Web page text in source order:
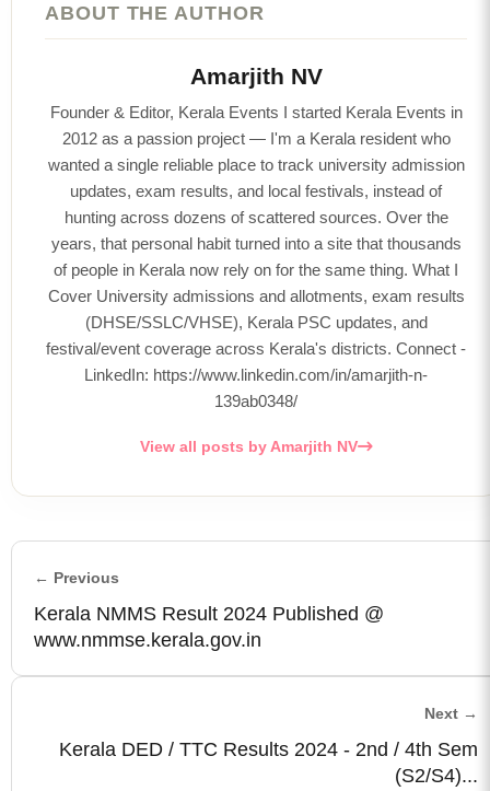
ABOUT THE AUTHOR
Amarjith NV
Founder & Editor, Kerala Events I started Kerala Events in
2012 as a passion project — I'm a Kerala resident who
wanted a single reliable place to track university admission
updates, exam results, and local festivals, instead of
hunting across dozens of scattered sources. Over the
years, that personal habit turned into a site that thousands
of people in Kerala now rely on for the same thing. What I
Cover University admissions and allotments, exam results
(DHSE/SSLC/VHSE), Kerala PSC updates, and
festival/event coverage across Kerala's districts. Connect -
LinkedIn: https://www.linkedin.com/in/amarjith-n-
139ab0348/
View all posts by Amarjith NV
← Previous
Kerala NMMS Result 2024 Published @
www.nmmse.kerala.gov.in
Next →
Kerala DED / TTC Results 2024 - 2nd / 4th Sem
(S2/S4)...